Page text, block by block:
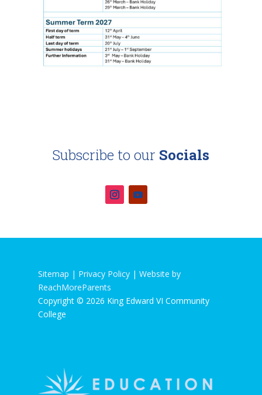
Subscribe to our Socials
Sitemap | Privacy Policy| Website by
ReachMoreParents
Copyright © 2026 King Edward VI Community
College